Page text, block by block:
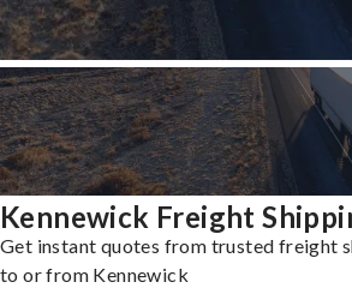
Kennewick Freight
Get instant quotes from trusted freight
to or from Kennewick